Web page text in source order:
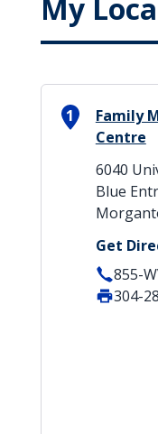
My
1
Family
Centre
6040
Blue
Get
855-
304-